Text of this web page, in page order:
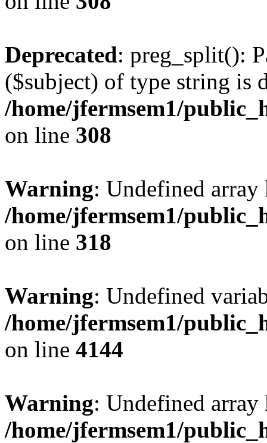
Deprecated: preg_split():
($subject) of type string is
/home/jfermsem1/
on line 308
Warning: Undefined
/home/jfermsem1/
on line 318
Warning: Undefined
/home/jfermsem1/
on line 4144
Warning: Undefined
/home/jfermsem1/